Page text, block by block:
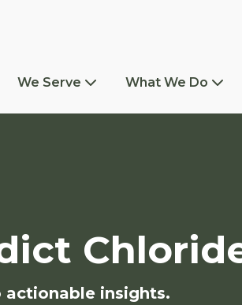
We Serve What We Do
insights.